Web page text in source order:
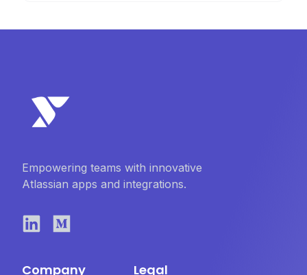
Empowering teams with innovative
Atlassian apps and integrations.
Company Legal